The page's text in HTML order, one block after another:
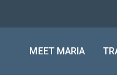
MEET MARIA